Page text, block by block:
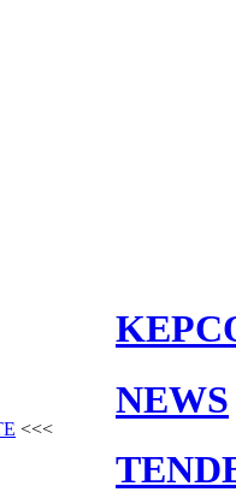
<<<
NEWS